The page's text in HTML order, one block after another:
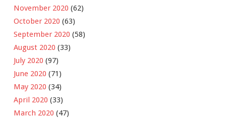
November 2020 (62)
October 2020 (63)
September 2020 (58)
August 2020 (33)
July 2020 (97)
June 2020 (71)
May 2020 (34)
April 2020 (33)
March 2020 (47)